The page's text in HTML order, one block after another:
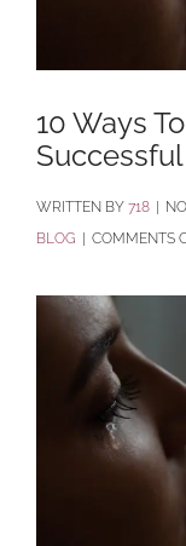
10 Ways
Successful
BY 718 |
BLOG | COMMENTS